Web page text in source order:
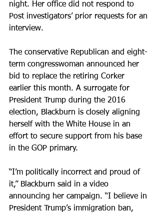
night. Her office did not respond to
Post investigators’ prior requests for an
interview.
The conservative Republican and eight-
term congresswoman announced her
bid to replace the retiring Corker
earlier this month. A surrogate for
President Trump during the 2016
election, Blackburn is closely aligning
herself with the White House in an
effort to secure support from his base
in the GOP primary.
“I’m politically incorrect and proud of
it,” Blackburn said in a video
announcing her campaign. “I believe in
President Trump’s immigration ban,